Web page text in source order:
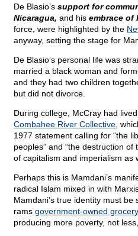
De Blasio’s support for
Nicaragua, and his embrace of
force, were highlighted by the
anyway, setting the stage for
De Blasio’s personal life was
married a black woman and
and they had two children
but did not divorce.
During college, McCray had
Combahee River Collective ,
1977 statement calling for “the
peoples” and “the destruction
of capitalism and imperialism as
Perhaps this is Mamdani’s
radical Islam mixed in with
Mamdani’s true identity must
rams government-owned
producing more poverty, not